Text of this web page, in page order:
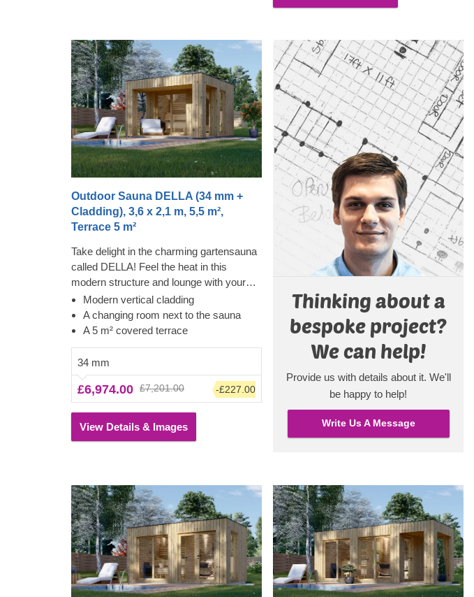
Outdoor Sauna DELLA (34 mm +
Cladding), 3,6 x 2,1 m, 5,5 m²,
Terrace 5 m²
Take delight in the charming gartensauna
called DELLA! Feel the heat in this
modern structure and lounge with your
family and friends on the covered terrace
afterwards. The cladding adds an
additional layer to this model, which
insulation of the construction, plus creates
a polished, clean look. The high ceiling will
allow the heat to build up, plus you can sit
down on the bench and change before or
after enjoying the heat.
Modern vertical cladding
A changing room next to the sauna
A 5 m² covered terrace
34 mm
£6,974.00 £7,201.00 -£227.00
View Details & Images
Thinking about a
bespoke project?
We can help!
Provide us with details about it. We'll
be happy to help!
Write Us A Message